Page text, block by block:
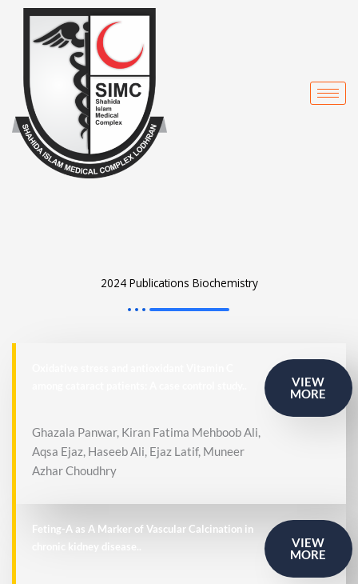
content
2024 Publications Biochemistry
Ghazala Panwar, Kiran Fatima Mehboob Ali,
Aqsa Ejaz, Haseeb Ali, Ejaz Latif, Muneer
Azhar Choudhry
VIEW
MORE
Feting-A as A Marker of Vascular Calcination in
chronic kidney disease..
VIEW
MORE